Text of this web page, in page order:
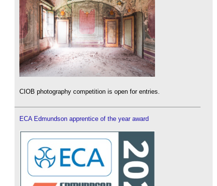
CIOB photography competition is open for entries.
ECA Edmundson apprentice of the year award